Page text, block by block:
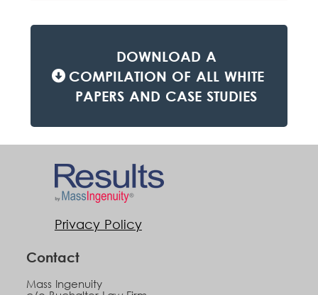
DOWNLOAD A
COMPILATION OF ALL WHITE
PAPERS AND CASE STUDIES
Privacy Policy
Contact
Mass Ingenuity